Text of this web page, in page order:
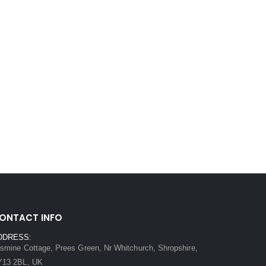
INFO
Cottage, Prees Green, Nr Whitchurch, Shropshire,
2BL, UK